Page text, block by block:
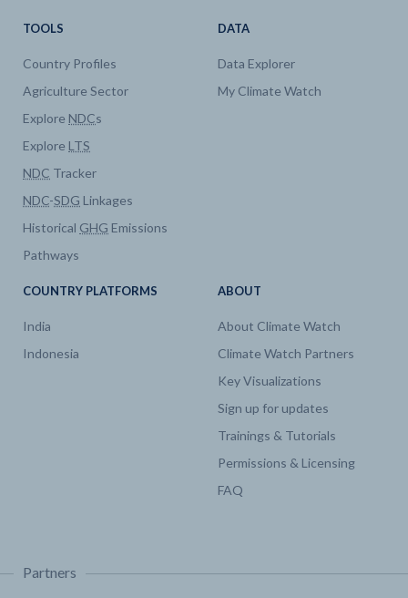
TOOLS
Country Profiles
Agriculture Sector
Explore NDCs
Explore LTS
NDC Tracker
NDC-SDG Linkages
Historical GHG Emissions
Pathways
DATA
Data Explorer
My Climate Watch
COUNTRY PLATFORMS
India
Indonesia
ABOUT
About Climate Watch
Climate Watch Partners
Key Visualizations
Sign up for updates
Trainings & Tutorials
Permissions & Licensing
FAQ
Partners